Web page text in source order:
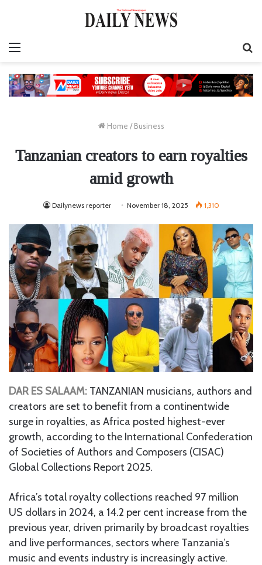
Home / Business
Tanzanian creators to earn royalties
amid growth
Dailynews reporter November 18, 2025 1,310
DAR ES SALAAM: TANZANIAN musicians, authors and
creators are set to benefit from a continentwide
surge in royalties, as Africa posted highest-ever
growth, according to the International Confederation
of Societies of Authors and Composers (CISAC)
Global Collections Report 2025.
Africa’s total royalty collections reached 97 million
US dollars in 2024, a 14.2 per cent increase from the
previous year, driven primarily by broadcast royalties
and live performances, sectors where Tanzania’s
music and events industry is increasingly active.